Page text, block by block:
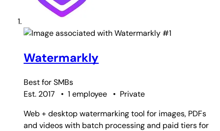
#1
Watermarkly
Best forSMBs
Est. 2017
• 1 employee • Private
Web + desktop watermarking tool for images, PDFs
and videos with batch processing and paid tiers for